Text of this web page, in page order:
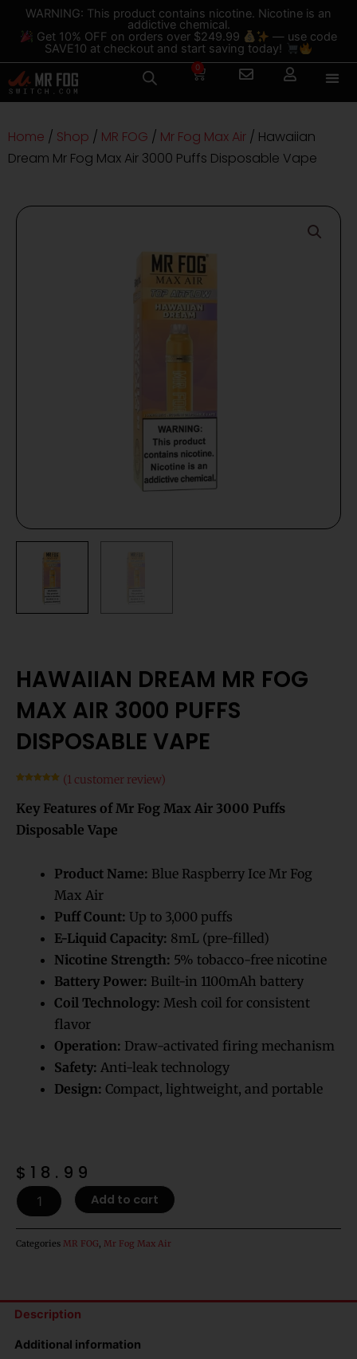
content
content
WARNING: This product contains nicotine. Nicotine is an
addictive chemical.
Get 10% OFF on orders over $249.99
— use code
SAVE10 at checkout and start saving today!
0
Cart
Home / Shop / MR FOG / Mr Fog Max Air / Hawaiian
Dream Mr Fog Max Air 3000 Puffs Disposable Vape
HAWAIIAN DREAM MR FOG
MAX AIR 3000 PUFFS
DISPOSABLE VAPE
based on
customer
(1 customer review)
Key Features of Mr Fog Max Air 3000 Puffs
Disposable Vape
Product Name: Blue Raspberry Ice Mr Fog
Max Air
Puff Count: Up to 3,000 puffs
E-Liquid Capacity: 8mL (pre-filled)
Nicotine Strength: 5% tobacco-free nicotine
Battery Power: Built-in 1100mAh battery
Coil Technology: Mesh coil for consistent
flavor
Operation: Draw-activated firing mechanism
Safety: Anti-leak technology
Design: Compact, lightweight, and portable
$ 18.99
Hawaiian
Dream
Fog
Puffs
Disposable
quantity
Add to cart
Categories MR FOG Mr Fog Max Air
Description
Additional information